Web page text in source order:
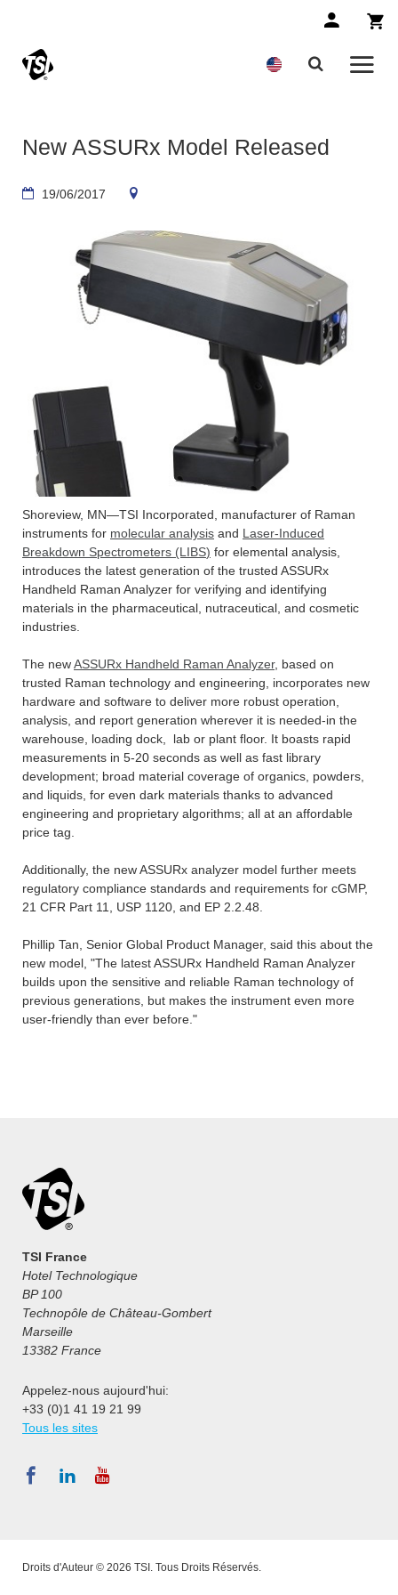
New ASSURx Model Released
19/06/2017
Shoreview, MN—TSI Incorporated, manufacturer of Raman
instruments for molecular analysis and Laser-Induced
Breakdown Spectrometers (LIBS) for elemental analysis,
introduces the latest generation of the trusted ASSURx
Handheld Raman Analyzer for verifying and identifying
materials in the pharmaceutical, nutraceutical, and cosmetic
industries.
The newASSURx Handheld Raman Analyzer, based on
trusted Raman technology and engineering, incorporates new
hardware and software to deliver more robust operation,
analysis, and report generation wherever it is needed-in the
warehouse, loading dock, lab or plant floor. It boasts rapid
measurements in 5-20 seconds as well as fast library
development; broad material coverage of organics, powders,
and liquids, for even dark materials thanks to advanced
engineering and proprietary algorithms; all at an affordable
price tag.
Additionally, the new ASSURx analyzer model further meets
regulatory compliance standards and requirements for cGMP,
21 CFR Part 11, USP 1120, and EP 2.2.48.
Phillip Tan, Senior Global Product Manager, said this about the
new model, "The latest ASSURx Handheld Raman Analyzer
builds upon the sensitive and reliable Raman technology of
previous generations, but makes the instrument even more
user-friendly than ever before."
TSI France
Hotel Technologique
BP 100
Technopôle de Château-Gombert
Marseille
13382 France
Appelez-nous aujourd'hui:
+33 (0)1 41 19 21 99
Tous les sites
Droits d'Auteur © 2026 TSI. Tous Droits Réservés.